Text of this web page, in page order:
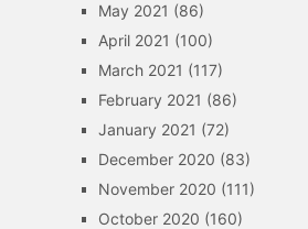
May 2021 (86)
April 2021 (100)
March 2021 (117)
February 2021 (86)
January 2021 (72)
December 2020 (83)
November 2020 (111)
October 2020 (160)